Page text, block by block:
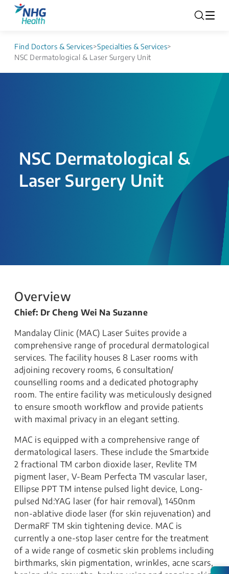
Find Doctors & Services>Specialties & Services>
NSC Dermatological & Laser Surgery Unit
NSC Dermatological &
Laser Surgery Unit
Overview
Chief: Dr Cheng Wei Na Suzanne
Mandalay Clinic (MAC) Laser Suites provide a
comprehensive range of procedural dermatological
services. The facility houses 8 Laser rooms with
adjoining recovery rooms, 6 consultation​/
counselling rooms and a ​dedicated photography
room.​ The entire facility was meticulously designed
to ensure smooth workflow and provide patients
with maximal privacy in an elegant setting.
MAC is equipped with a comprehensive range of
dermatological lasers. These include the Smartxide
2 fractional TM carbon dioxide laser, Revlite TM
pigment laser, V-Beam Perfecta TM vascular laser,
Ellipse PPT TM intense pulsed light device, Long-
pulsed Nd:YAG laser (for hair removal), 1450nm
non-ablative diode laser (for skin rejuvenation) and
DermaRF TM skin tightening device. MAC is
currently a one-stop laser centre for the treatment
of a wide range of cosmetic skin problems including
birthmarks, skin pigmentation, wrinkles, acne scars,